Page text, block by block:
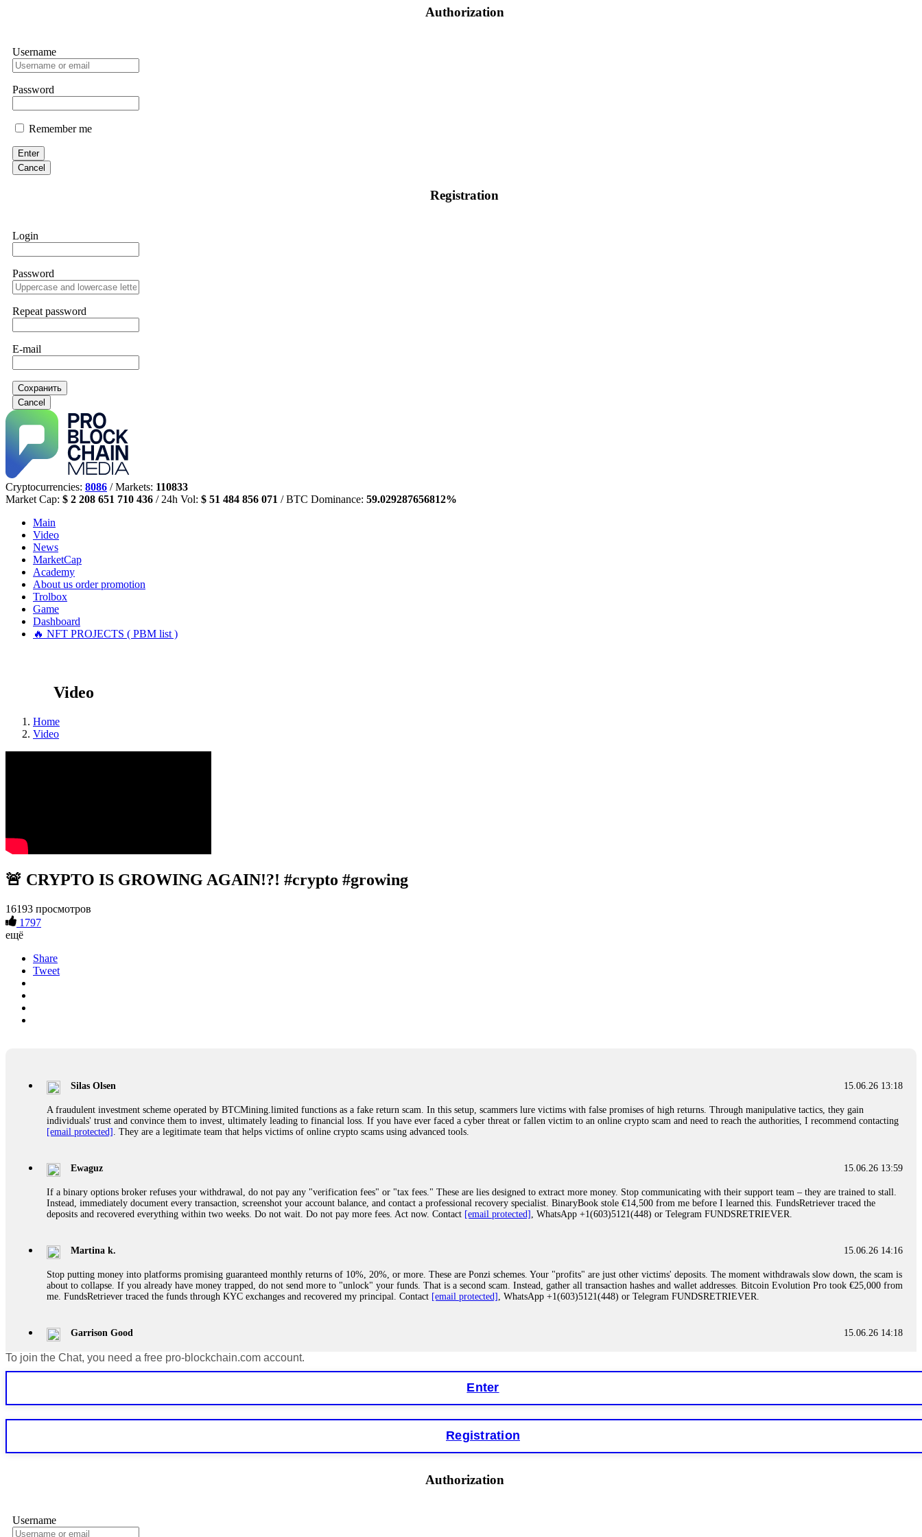
Authorization
Username
Password
Remember me
Enter
Cancel
Registration
Login
Password
Repeat password
E-mail
Сохранить
Cancel
Cryptocurrencies: 8086 / Markets: 110833
Market Cap: $ 2 208 651 710 436 / 24h Vol: $ 51 484 856 071 / BTC Dominance: 59.029287656812%
Main
Video
News
MarketCap
Academy
About us order promotion
Trolbox
Game
Dashboard
🔥 NFT PROJECTS ( PBM list )
Video
Home
Video
🚨 CRYPTO IS GROWING AGAIN!?! #crypto #growing
16193 просмотров
1797
ещё
Share
Tweet
15.06.26 13:18
Silas Olsen
A fraudulent investment scheme operated by BTCMining.limited functions as a fake return scam. In this setup, scammers lure victims with false promises of high returns. Through manipulative tactics, they gain
individuals' trust and convince them to invest, ultimately leading to financial loss. If you have ever faced a cyber threat or fallen victim to an online crypto scam and need to reach the authorities, I recommend contacting
[email protected] . They are a legitimate team that helps victims of online crypto scams using advanced tools.
15.06.26 13:59
Ewaguz
If a binary options broker refuses your withdrawal, do not pay any "verification fees" or "tax fees." These are lies designed to extract more money. Stop communicating with their support team – they are trained to stall.
Instead, immediately document every transaction, screenshot your account balance, and contact a professional recovery specialist. BinaryBook stole €14,500 from me before I learned this. FundsRetriever traced the
deposits and recovered everything within two weeks. Do not wait. Do not pay more fees. Act now. Contact [email protected] , WhatsApp +1(603)5121(448) or Telegram FUNDSRETRIEVER.
15.06.26 14:16
Martina k.
Stop putting money into platforms promising guaranteed monthly returns of 10%, 20%, or more. These are Ponzi schemes. Your "profits" are just other victims' deposits. The moment withdrawals slow down, the scam is
about to collapse. If you already have money trapped, do not send more to "unlock" your funds. That is a second scam. Instead, gather all transaction hashes and wallet addresses. Bitcoin Evolution Pro took €25,000 from
me. FundsRetriever traced the funds through KYC exchanges and recovered my principal. Contact [email protected] , WhatsApp +1(603)5121(448) or Telegram FUNDSRETRIEVER.
15.06.26 14:18
Garrison Good
If IQ Option or any similar platform blocks your withdrawal citing "bonus terms" or "abnormal activity," do not argue with their chat support. They are not empowered to help you. Instead, request all trade logs and
Never grant API keys with withdrawal permissions to any third-party software. This is how crypto arbitrage bots steal your funds. If you have already done this, revoke all API keys immediately. Then check your
exchange transaction history. CryptoArb AI drained €7,800 from my account within hours. FundsRetriever reverse-engineered the bot's code, traced the scammer's wallet, and recovered everything. Always use "read-
If a binary options broker closes your account and confiscates your profits, do not accept their explanation. Demand a full audit of your trade history. Most brokers cannot justify their actions when challenged by
professionals. ExpertOption stole €6,200 from me claiming "abnormal activity." FundsRetriever audited my trades, proved they were legitimate, and threatened legal action. The broker paid within 10 days. Do not let
To join the Chat, you need a free pro-blockchain.com account.
Enter
Registration
Authorization
Username